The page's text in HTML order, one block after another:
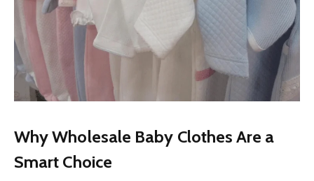
Why Wholesale Baby Clothes Are a
Smart Choice